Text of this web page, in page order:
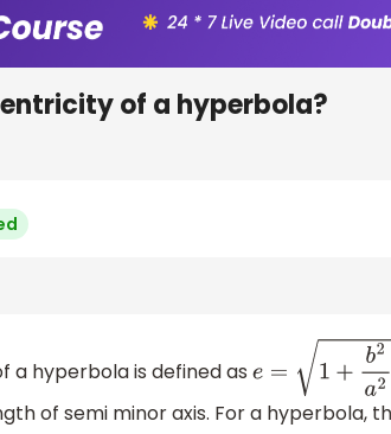
of a hyperbola?
a hyperbola is defined as e =1+ b2 a 2
of semi minor axis. For a hyperbola,